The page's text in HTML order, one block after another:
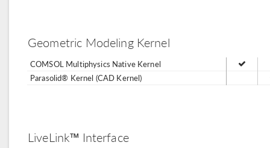
Geometric Modeling Kernel
COMSOL Multiphysics Native Kernel
Parasolid® Kernel (CAD Kernel)
LiveLink™ Interface